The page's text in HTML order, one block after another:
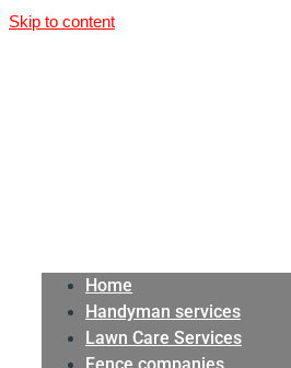
Skip to content
Home
Handyman services
Lawn Care Services